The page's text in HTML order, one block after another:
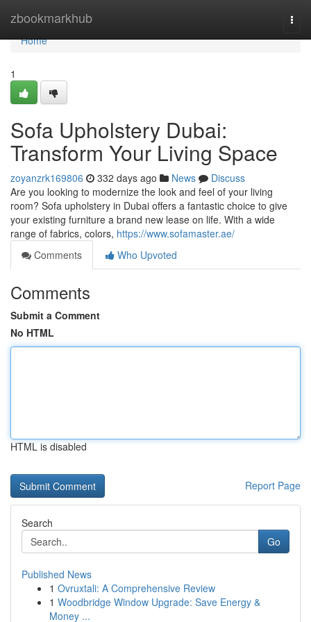
zbookmarkhub
Home
Home
1
Sofa Upholstery Dubai:
Transform Your Living Space
zoyanzrk169806 332 days ago News
Discuss
Are you looking to modernize the look and feel of your living
room? Sofa upholstery in Dubai offers a fantastic choice to give
your existing furniture a brand new lease on life. With a wide
range of fabrics, colors, https://www.sofamaster.ae/
Comments
Who Upvoted
Comments
Submit a Comment
No HTML
HTML is disabled
Report Page
Search
Go
Published News
1 Ovruxtali: A Comprehensive Review
1 Woodbridge Window Upgrade: Save Energy &
Money ...